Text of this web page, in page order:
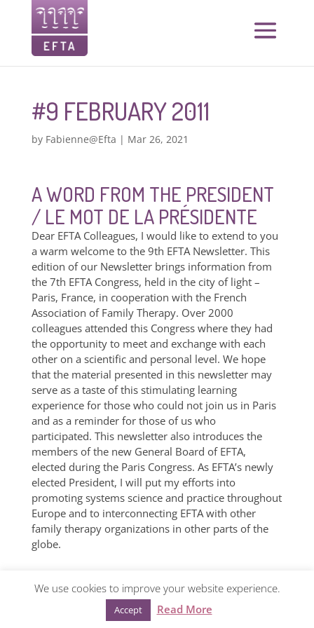
#9 FEBRUARY 2011
by Fabienne@Efta | Mar 26, 2021
A WORD FROM THE PRESIDENT
/ LE MOT DE LA PRÉSIDENTE
Dear EFTA Colleagues, I would like to extend to you
a warm welcome to the 9th EFTA Newsletter. This
edition of our Newsletter brings information from
the 7th EFTA Congress, held in the city of light –
Paris, France, in cooperation with the French
Association of Family Therapy. Over 2000
colleagues attended this Congress where they had
the opportunity to meet and exchange with each
other on a scientific and personal level. We hope
that the material presented in this newsletter may
serve as a taste of this stimulating learning
experience for those who could not join us in Paris
and as a reminder for those of us who
participated. This newsletter also introduces the
members of the new General Board of EFTA,
elected during the Paris Congress. As EFTA’s newly
elected President, I will put my efforts into
promoting systems science and practice throughout
Europe and to interconnecting EFTA with other
family therapy organizations in other parts of the
globe.
© European Family Therapy Association · Privacy
Mentions légales· Web design:
We use cookies to improve your website experience.
Accept Read More